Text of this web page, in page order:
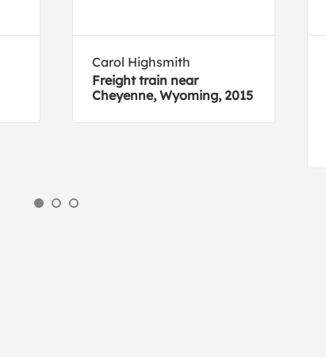
Carol Highsmith
Freight train near
Cheyenne, Wyoming, 2015